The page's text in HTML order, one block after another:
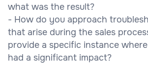
what was the result?
- How do you approach
that arise during the sales
provide a specific instance
had a significant impact?